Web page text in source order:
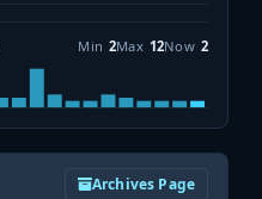
Min 2Max 12Now 2
Archives Page